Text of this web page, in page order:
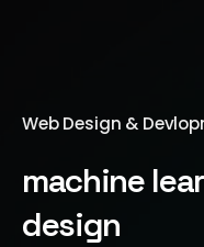
Web Design &
machine
design